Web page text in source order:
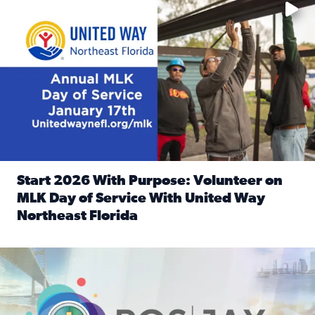
Start 2026 With Purpose: Volunteer on
MLK Day of Service With United Way
Northeast Florida
Nominate a person, project, or organization to win our